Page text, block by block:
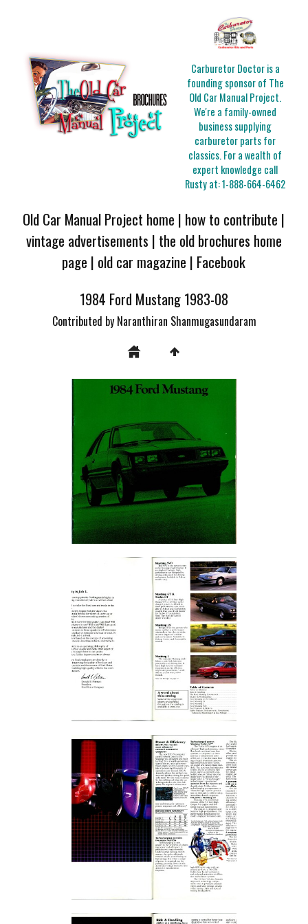
Carburetor Doctor is a
founding sponsor of The
Old Car Manual Project.
We're a family-owned
business supplying
carburetor parts for
classics. For a wealth of
expert knowledge call
Rusty at:1-888-664-6462
Old Car Manual Project home | how to contribute |
vintage advertisements | the old brochures home
page | old car magazine | Facebook
1984 Ford Mustang 1983-08
Contributed by Naranthiran Shanmugasundaram